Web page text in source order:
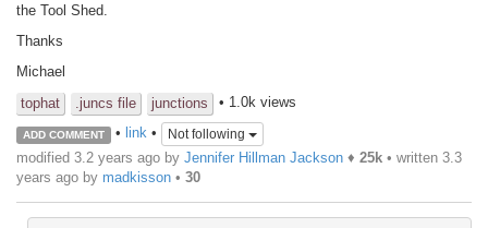
the Tool Shed.
Thanks
Michael
tophat
.juncs file junctions • 1.0k views
ADD COMMENT • link• Not following
modified 3.2 years ago by Jennifer Hillman Jackson ♦ 25k • written 3.3
years ago by madkisson • 30